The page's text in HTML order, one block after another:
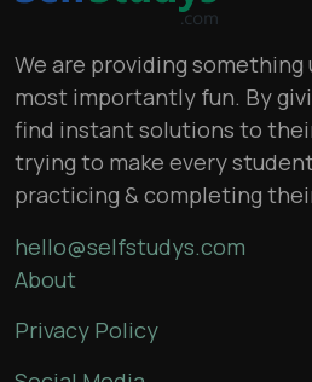
We are providing something
most importantly fun. By
find instant solutions to
trying to make every
practicing & completing
hello@selfstudys.com
About
Privacy Policy